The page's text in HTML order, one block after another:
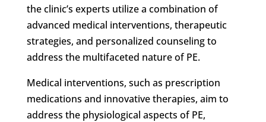
the clinic’s experts utilize a combination of
advanced medical interventions, therapeutic
strategies, and personalized counseling to
address the multifaceted nature of PE.
Medical interventions, such as prescription
medications and innovative therapies, aim to
address the physiological aspects of PE,